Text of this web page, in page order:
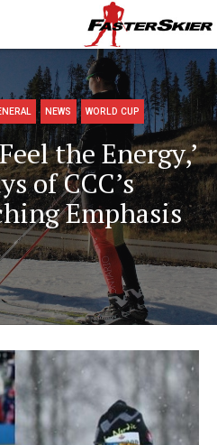
NEWS WORLD CUP
the Energy,’
of CCC’s
Emphasis